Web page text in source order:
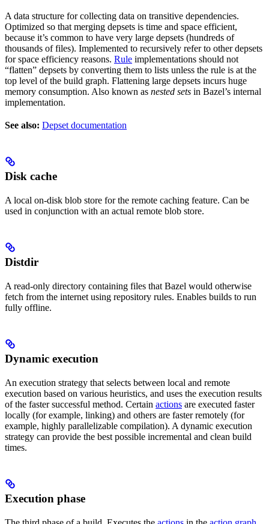
A data structure for collecting data on transitive dependencies.
Optimized so that merging depsets is time and space efficient,
because it’s common to have very large depsets (hundreds of
thousands of files). Implemented to recursively refer to other depsets
for space efficiency reasons. Rule implementations should not
“flatten” depsets by converting them to lists unless the rule is at the
top level of the build graph. Flattening large depsets incurs huge
memory consumption. Also known as nested sets in Bazel’s internal
implementation.
See also: Depset documentation
Disk cache
A local on-disk blob store for the remote caching feature. Can be
used in conjunction with an actual remote blob store.
Distdir
A read-only directory containing files that Bazel would otherwise
fetch from the internet using repository rules. Enables builds to run
fully offline.
Dynamic execution
An execution strategy that selects between local and remote
execution based on various heuristics, and uses the execution results
of the faster successful method. Certain actions are executed faster
locally (for example, linking) and others are faster remotely (for
example, highly parallelizable compilation). A dynamic execution
strategy can provide the best possible incremental and clean build
times.
Execution phase